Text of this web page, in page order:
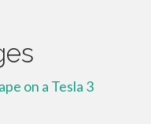
on a Tesla 3